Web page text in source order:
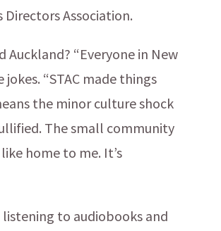
Association.
Auckland? “Everyone in New
“STAC made things
the minor culture shock
The small community
home to me. It’s
to audiobooks and